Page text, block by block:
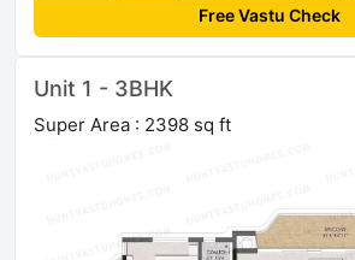
Free Vastu Check
Unit 1 - 3BHK
Super Area : 2398 sq ft